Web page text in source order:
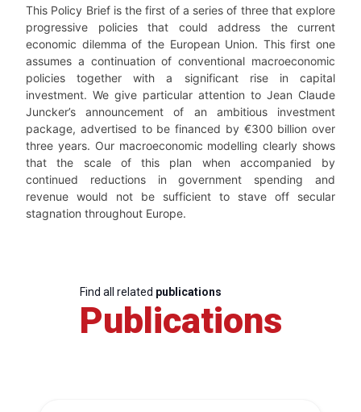
This Policy Brief is the first of a series of three that explore
progressive policies that could address the current
economic dilemma of the European Union. This first one
assumes a continuation of conventional macroeconomic
policies together with a significant rise in capital
investment. We give particular attention to Jean Claude
Juncker’s announcement of an ambitious investment
package, advertised to be financed by €300 billion over
three years. Our macroeconomic modelling clearly shows
that the scale of this plan when accompanied by
continued reductions in government spending and
revenue would not be sufficient to stave off secular
stagnation throughout Europe.
Find all related publications
Publications